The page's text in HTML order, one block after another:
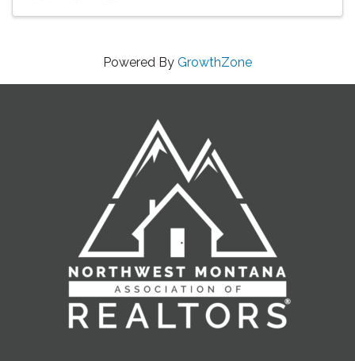
Powered By GrowthZone